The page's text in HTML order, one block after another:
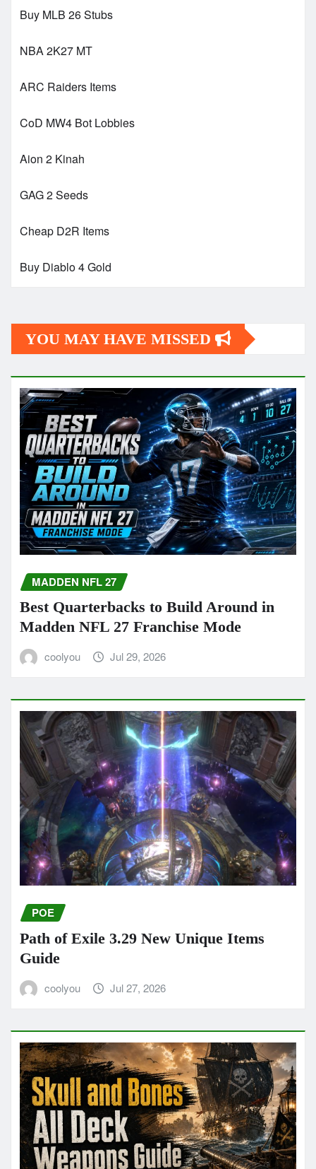
Buy MLB 26 Stubs
NBA 2K27 MT
ARC Raiders Items
CoD MW4 Bot Lobbies
Aion 2 Kinah
GAG 2 Seeds
Cheap D2R Items
Buy Diablo 4 Gold
YOU MAY HAVE MISSED
MADDEN NFL 27
Best Quarterbacks to Build Around in
Madden NFL 27 Franchise Mode
coolyou Jul 29, 2026
POE
Path of Exile 3.29 New Unique Items
Guide
coolyou Jul 27, 2026